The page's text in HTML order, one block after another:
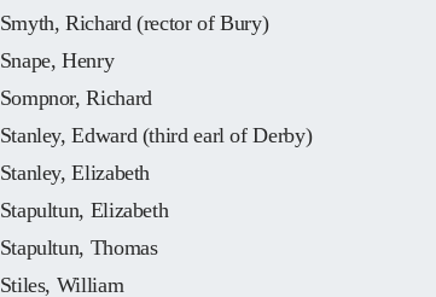
Smyth, Richard (rector of Bury)
Snape, Henry
Sompnor, Richard
Stanley, Edward (third earl of Derby)
Stanley, Elizabeth
Stapultun, Elizabeth
Stapultun, Thomas
Stiles, William